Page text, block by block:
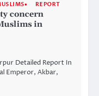
REPORT
concern
in
Detailed Report In
Emperor, Akbar,